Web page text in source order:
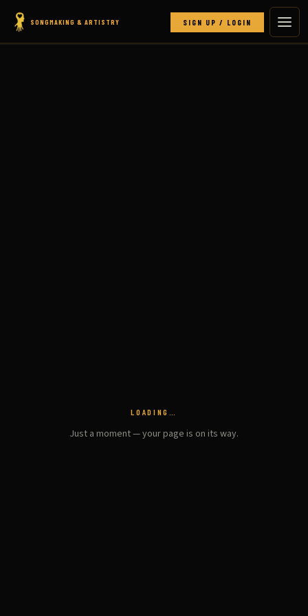
SONGMAKING & ARTISTRY SIGN UP / LOGIN
LOADING…
Just a moment — your page is on its way.